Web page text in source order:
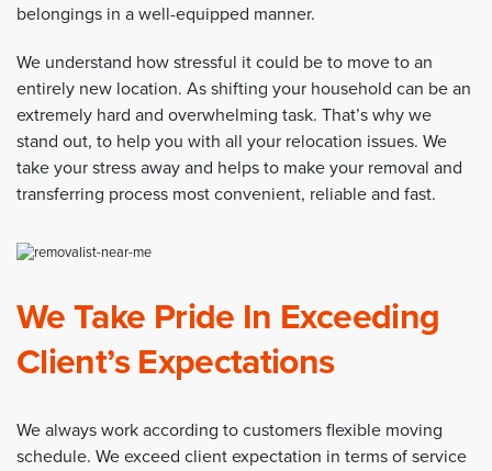
belongings in a well-equipped manner.
We understand how stressful it could be to move to an
entirely new location. As shifting your household can be an
extremely hard and overwhelming task. That’s why we
stand out, to help you with all your relocation issues. We
take your stress away and helps to make your removal and
transferring process most convenient, reliable and fast.
We Take Pride In Exceeding
Client’s Expectations
We always work according to customers flexible moving
schedule. We exceed client expectation in terms of service